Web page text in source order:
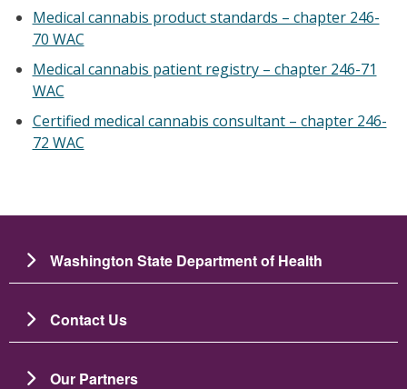
Medical cannabis product standards – chapter 246-
70 WAC
Medical cannabis patient registry – chapter 246-71
WAC
Certified medical cannabis consultant – chapter 246-
72 WAC
Washington State Department of Health
Contact Us
Our Partners